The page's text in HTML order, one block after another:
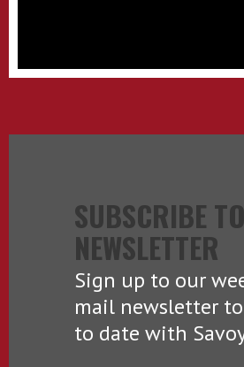
SUBSCRIBE
NEWSLETTER
Sign up to our
mail newsletter
to date with